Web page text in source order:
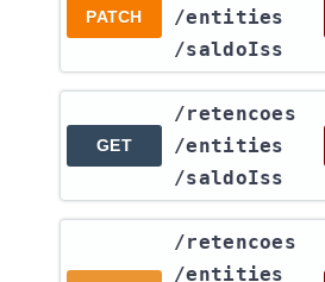
PATCH
/entities​
/saldoIss
GET
​/retencoes​
/entities​
/saldoIss
​/retencoes​
/entities​